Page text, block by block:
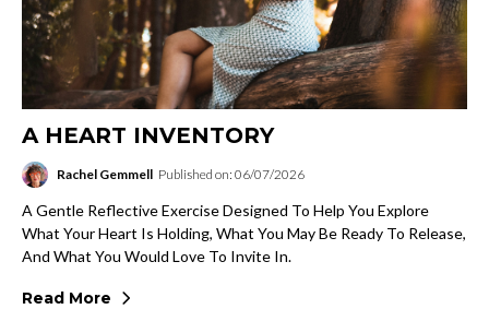
A HEART INVENTORY
Rachel Gemmell Published on: 06/07/2026
A Gentle Reflective Exercise Designed To Help You Explore
What Your Heart Is Holding, What You May Be Ready To Release,
And What You Would Love To Invite In.
Read More